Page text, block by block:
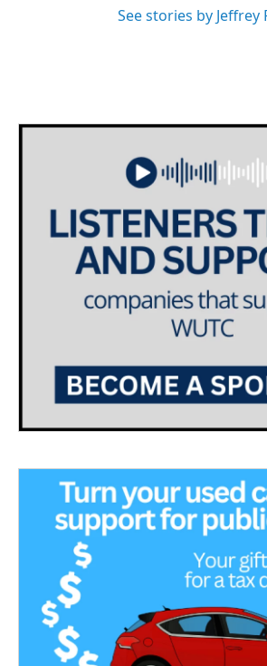
See stories by Jeffrey